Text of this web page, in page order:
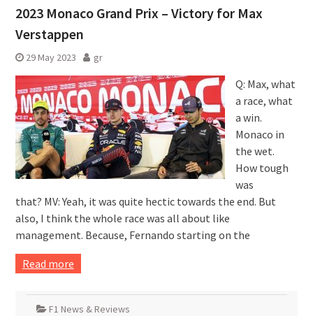
2023 Monaco Grand Prix – Victory for Max
Verstappen
29 May 2023 gr
Q: Max, what
a race, what
a win.
Monaco in
the wet.
How tough
was
that? MV: Yeah, it was quite hectic towards the end. But
also, I think the whole race was all about like
management. Because, Fernando starting on the
Read more
F1 News & Reviews